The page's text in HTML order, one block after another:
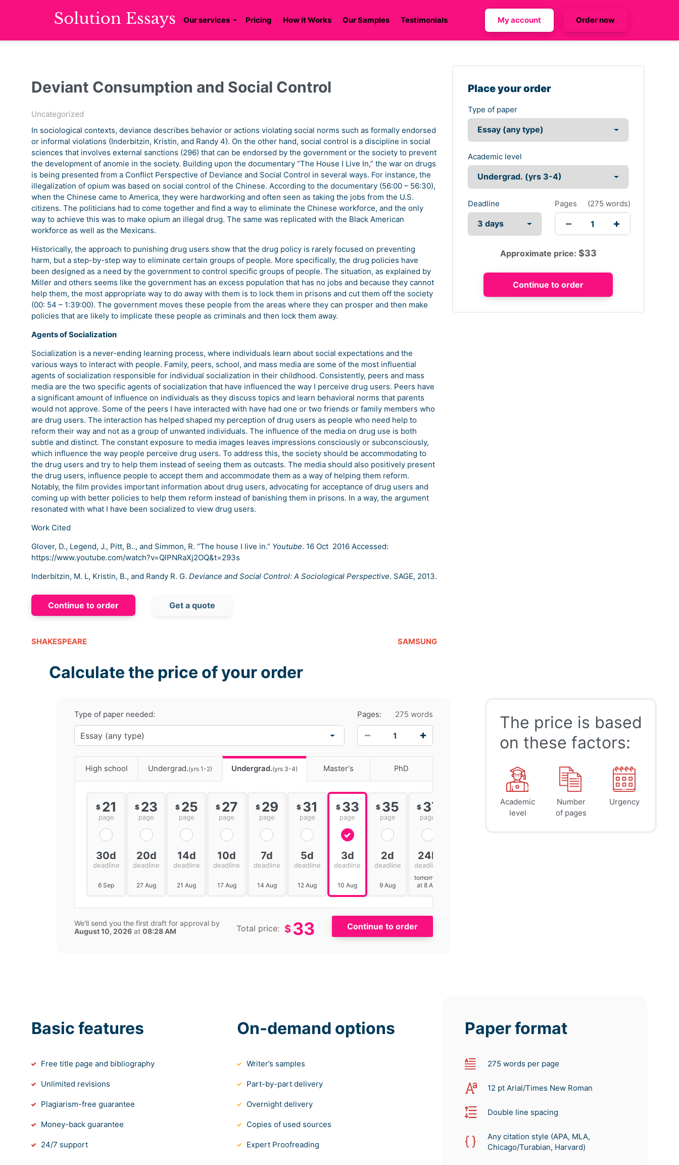
Our services Pricing How it Works Our Samples Testimonials My account Order now
Deviant Consumption and Social Control
Uncategorized
In sociological contexts, deviance describes behavior or actions violating social norms such as formally endorsed
or informal violations (Inderbitzin, Kristin, and Randy 4). On the other hand, social control is a discipline in social
sciences that involves external sanctions (296) that can be endorsed by the government or the society to prevent
the development of anomie in the society. Building upon the documentary “The House I Live In,” the war on drugs
is being presented from a Conflict Perspective of Deviance and Social Control in several ways. For instance, the
illegalization of opium was based on social control of the Chinese. According to the documentary (56:00 – 56:30),
when the Chinese came to America, they were hardworking and often seen as taking the jobs from the U.S.
citizens. The politicians had to come together and find a way to eliminate the Chinese workforce, and the only
way to achieve this was to make opium an illegal drug. The same was replicated with the Black American
workforce as well as the Mexicans.
Historically, the approach to punishing drug users show that the drug policy is rarely focused on preventing
harm, but a step-by-step way to eliminate certain groups of people. More specifically, the drug policies have
been designed as a need by the government to control specific groups of people. The situation, as explained by
Miller and others seems like the government has an excess population that has no jobs and because they cannot
help them, the most appropriate way to do away with them is to lock them in prisons and cut them off the society
(00: 54 – 1:39:00). The government moves these people from the areas where they can prosper and then make
policies that are likely to implicate these people as criminals and then lock them away.
Agents of Socialization
Socialization is a never-ending learning process, where individuals learn about social expectations and the
various ways to interact with people. Family, peers, school, and mass media are some of the most influential
agents of socialization responsible for individual socialization in their childhood. Consistently, peers and mass
media are the two specific agents of socialization that have influenced the way I perceive drug users. Peers have
a significant amount of influence on individuals as they discuss topics and learn behavioral norms that parents
would not approve. Some of the peers I have interacted with have had one or two friends or family members who
are drug users. The interaction has helped shaped my perception of drug users as people who need help to
reform their way and not as a group of unwanted individuals. The influence of the media on drug use is both
subtle and distinct. The constant exposure to media images leaves impressions consciously or subconsciously,
which influence the way people perceive drug users. To address this, the society should be accommodating to
the drug users and try to help them instead of seeing them as outcasts. The media should also positively present
the drug users, influence people to accept them and accommodate them as a way of helping them reform.
Notably, the film provides important information about drug users, advocating for acceptance of drug users and
coming up with better policies to help them reform instead of banishing them in prisons. In a way, the argument
resonated with what I have been socialized to view drug users.
Work Cited
Glover, D., Legend, J., Pitt, B.., and Simmon, R. “The house I live in.” Youtube. 16 Oct 2016 Accessed:
https://www.youtube.com/watch?v=QlPNRaXj2OQ&t=293s
Inderbitzin, M. L, Kristin, B., and Randy R. G. Deviance and Social Control: A Sociological Perspective. SAGE, 2013.
Continue to order Get a quote
SHAKESPEARE SAMSUNG
Place your order
Type of paper
Academic level
Deadline Pages (275 words)
Approximate price: $33
Calculate the price of your order
Type of paper needed: Pages:
275 words
High school Undergrad.(yrs 1-2) Undergrad.(yrs 3-4) Master's PhD
$ 21
page
30d
deadline
6 Sep
$ 23
page
20d
deadline
27 Aug
$ 25
page
14d
deadline
21 Aug
$ 27
page
10d
deadline
17 Aug
$ 29
page
7d
deadline
14 Aug
$ 31
page
5d
deadline
12 Aug
$ 33
page
3d
deadline
10 Aug
$ 35
page
2d
deadline
9 Aug
$ 37
page
24h
deadline
tomorrow
at 8 AM
$ 41
page
45
page
We'll send you the first draft for approval by
August 10, 2026 at 08:28 AM Total price: $33
The price is based
on these factors:
Academic
level
Number
of pages
Urgency
Basic features
Free title page and bibliography
Unlimited revisions
Plagiarism-free guarantee
Money-back guarantee
24/7 support
On-demand options
Writer’s samples
Part-by-part delivery
Overnight delivery
Copies of used sources
Expert Proofreading
Paper format
275 words per page
12 pt Arial/Times New Roman
Double line spacing
Any citation style (APA, MLA,
Chicago/Turabian, Harvard)